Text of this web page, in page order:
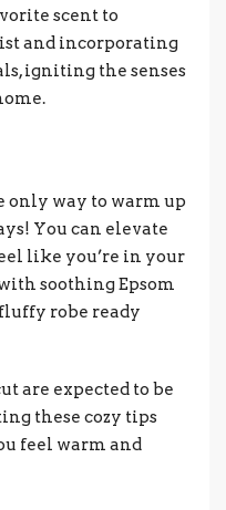
scent to
and incorporating
igniting the senses
only way to warm up
You can elevate
like you’re in your
soothing Epsom
robe ready
are expected to be
these cozy tips
feel warm and